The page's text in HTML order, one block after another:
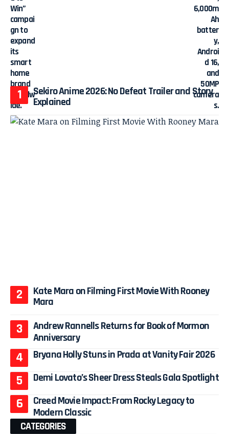
Sekiro Anime 2026: No Defeat Trailer and Story
Explained
Kate Mara on Filming First Movie With Rooney
Mara
Andrew Rannells Returns for Book of Mormon
Anniversary
Bryana Holly Stuns in Prada at Vanity Fair 2026
Demi Lovato’s Sheer Dress Steals Gala Spotlight
Creed Movie Impact: From Rocky Legacy to
Modern Classic
CATEGORIES